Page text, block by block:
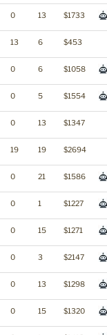
0 13 $1733
13 6 $453
0 6 $1058
0 5 $1554
0 13 $1347
19 19 $2694
0 21 $1586
0 1 $1227
0 15 $1271
0 3 $2147
0 13 $1298
0 15 $1320